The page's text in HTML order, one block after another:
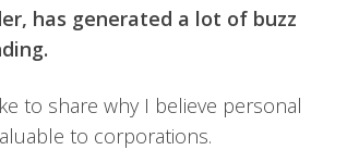
has generated a lot of buzz
to share why I believe personal
to corporations.